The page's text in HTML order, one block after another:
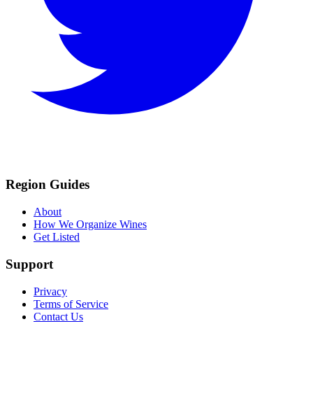
Region Guides
About
How We Organize Wines
Get Listed
Support
Privacy
Terms of Service
Contact Us